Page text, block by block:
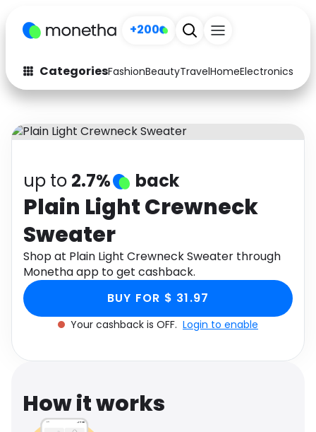
+200
CategoriesFashionBeautyTravelHomeElectronics
Fashion
Arts & Crafts
Auto Baby & Kids
Electronics
Activities
Gifts Home
Media Music
Software Health
Travel See all shops
up to 2.7% back
Plain Light Crewneck
Sweater
Shop at Plain Light Crewneck Sweater through
Monetha app to get cashback.
BUY FOR $ 31.97
Your cashback is OFF. Login to enable
How it works